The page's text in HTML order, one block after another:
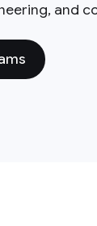
and